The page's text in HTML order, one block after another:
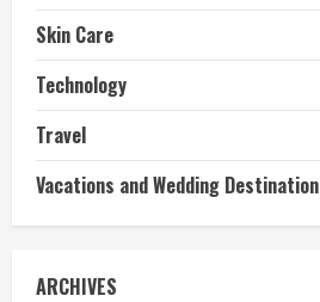
Skin Care
Technology
Travel
Vacations and Wedding Destination
ARCHIVES